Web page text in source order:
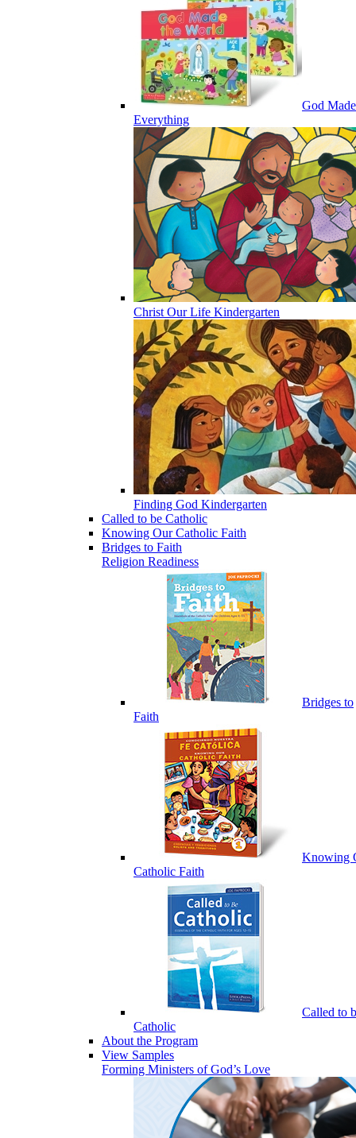
God Made
Everything
Christ Our Life Kindergarten
Finding God Kindergarten
Called to be Catholic
Knowing Our Catholic Faith
Bridges to Faith
Religion Readiness
Bridges to
Faith
Knowing
Catholic Faith
Called to
Catholic
About the Program
View Samples
Forming Ministers of God’s Love